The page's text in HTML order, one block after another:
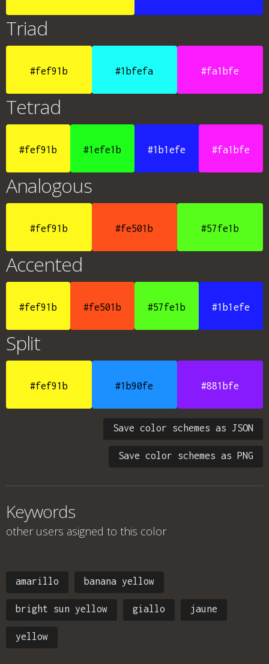
Triad
#fef91b #1bfefa #fa1bfe
Tetrad
#fef91b #1efe1b #1b1efe #fa1bfe
Analogous
#fef91b #fe501b #57fe1b
Accented
#fef91b #fe501b #57fe1b #1b1efe
Split
#fef91b #1b90fe #881bfe
Save color schemes as JSON
Save color schemes as PNG
Keywords
other users asigned to this color
amarillo banana yellow
bright sun yellow giallo jaune
yellow